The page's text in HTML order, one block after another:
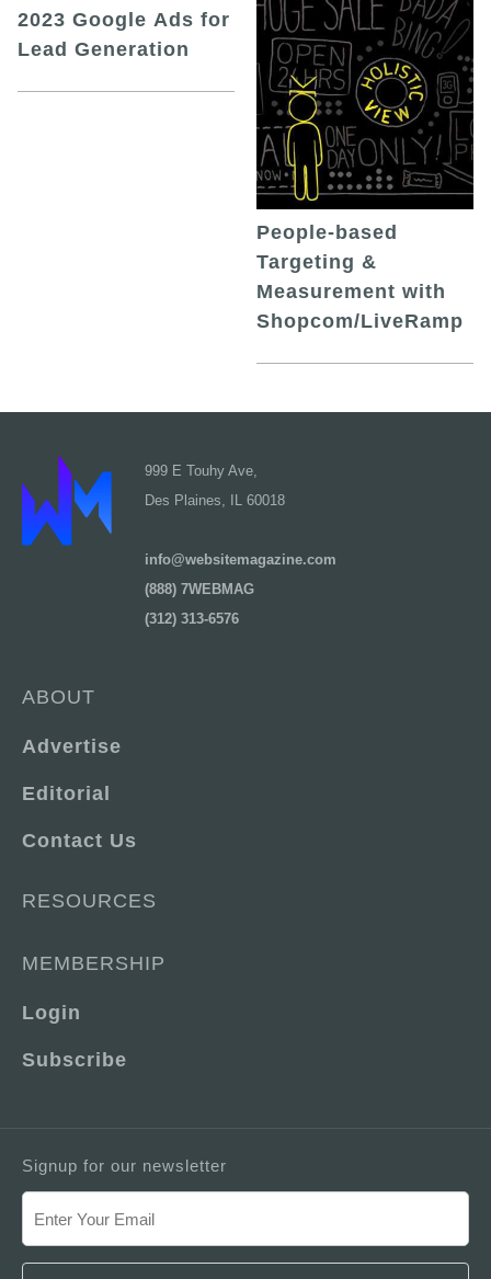
2023 Google Ads for
Lead Generation
People-based
Targeting &
Measurement with
Shopcom/LiveRamp
999 E Touhy Ave,
Des Plaines, IL 60018
info@websitemagazine.com
(888) 7WEBMAG
(312) 313-6576
ABOUT
Advertise
Editorial
Contact Us
RESOURCES
MEMBERSHIP
Login
Subscribe
Signup for our newsletter